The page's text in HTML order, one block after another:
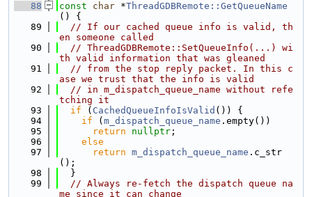
   88
const char *ThreadGDBRemote::GetQueueName
() {
   89
// If our cached queue info is valid, th
en someone called
   90
// ThreadGDBRemote::SetQueueInfo(...) wi
th valid information that was gleaned
   91
// from the stop reply packet. In this c
ase we trust that the info is valid
   92
// in m_dispatch_queue_name without refe
tching it
   93
if ( CachedQueueInfoIsValid ()) {
   94
if ( m_dispatch_queue_name .empty())
   95
return nullptr ;
   96
else
   97
return m_dispatch_queue_name .c_str
();
   98
  }
   99
// Always re-fetch the dispatch queue na
me since it can change